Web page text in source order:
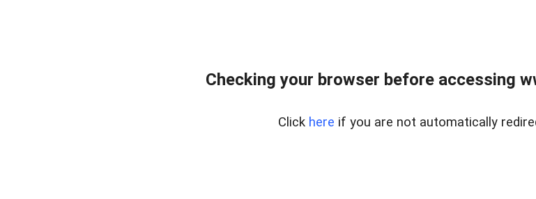
Checking your browser before accessing
Click here if you are not automatically